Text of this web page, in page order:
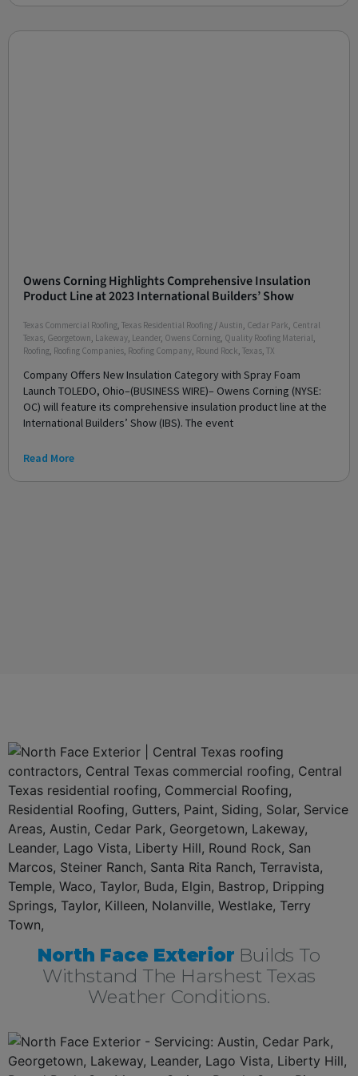
Owens Corning Highlights Comprehensive Insulation
Product Line at 2023 International Builders’ Show
Texas Commercial Roofing, Texas Residential Roofing /Austin, Cedar Park, Central
Texas, Georgetown, Lakeway, Leander, Owens Corning, Quality Roofing Material,
Roofing, Roofing Companies, Roofing Company, Round Rock, Texas, TX
Company Offers New Insulation Category with Spray Foam
Launch TOLEDO, Ohio–(BUSINESS WIRE)– Owens Corning (NYSE:
OC) will feature its comprehensive insulation product line at the
International Builders’ Show (IBS). The event
Read More
North Face Exterior Builds To
Withstand The Harshest Texas
Weather Conditions.